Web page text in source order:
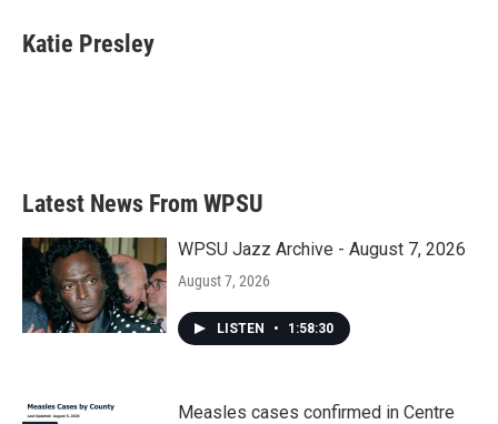
Katie Presley
Latest News From WPSU
WPSU Jazz Archive - August 7, 2026
August 7, 2026
LISTEN • 1:58:30
Measles cases confirmed in Centre